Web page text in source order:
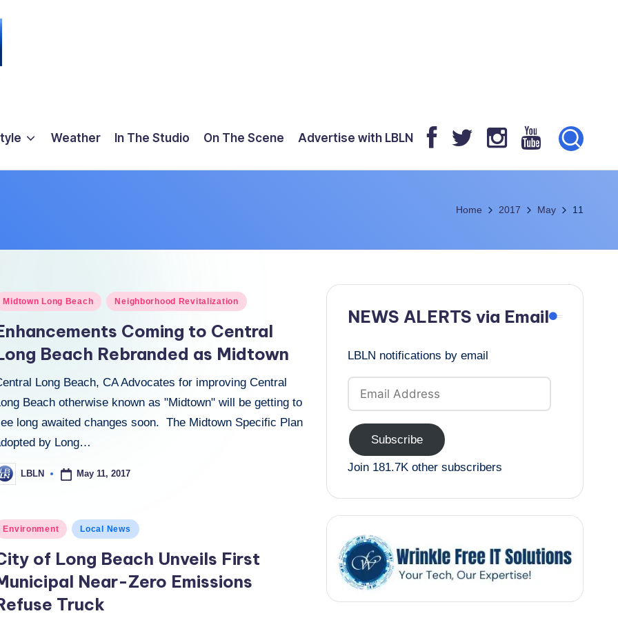
Weather In The Studio On The Scene Advertise with LBLN
Home 2017 May 11
Midtown Long Beach Neighborhood Revitalization
Coming to Central
Beach Rebranded as Midtown
Long Beach, CA Advocates for improving Central
Beach otherwise known as "Midtown" will be getting to
long awaited changes soon. The Midtown Specific Plan
by Long…
LBLN May 11, 2017
Environment Local News
of Long Beach Unveils First
Near-Zero Emissions
Truck
NEWS ALERTS via Email
LBLN notifications by email
Email
Address
Subscribe
Join 181.7K other subscribers